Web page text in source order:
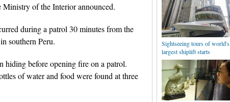
of the Interior announced.
during a patrol 30 minutes from the
southern Peru.
hiding before opening fire on a patrol.
of water and food were found at three
Sightseeing tours of world's
largest shiplift starts